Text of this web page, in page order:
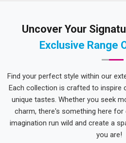
Uncover Your
Exclusive Range
Find your perfect style within our
Each collection is crafted to inspire
unique tastes. Whether you seek
charm, there's something here for
imagination run wild and create a
you are!